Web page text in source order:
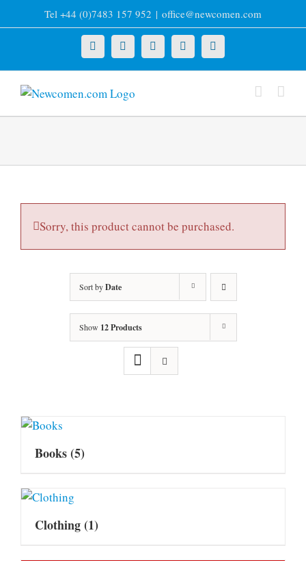
to
Tel +44 (0)7483 157 952 | office@newcomen.com
X LinkedInFacebookYouTubeInstagram
Sorry, this product cannot be purchased.
Sort byDate
Show 12 Products
Books(5)
Clothing(1)